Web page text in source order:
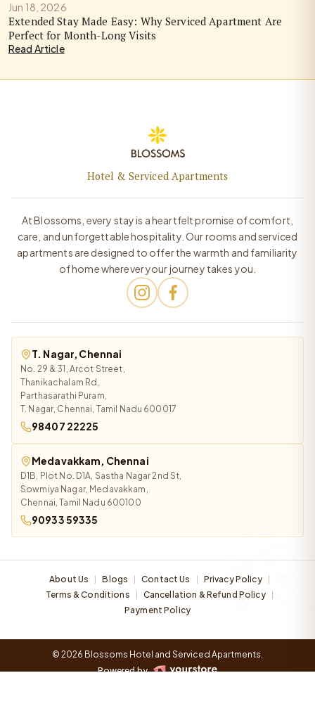
Jun 18, 2026
Extended Stay Made Easy: Why Serviced Apartment Are
Perfect for Month-Long Visits
Read Article
Hotel & Serviced Apartments
At Blossoms, every stay is a heartfelt promise of comfort,
care, and unforgettable hospitality. Our rooms and serviced
apartments are designed to offer the warmth and familiarity
of home wherever your journey takes you.
T. Nagar, Chennai
No. 29 & 31, Arcot Street,
Thanikachalam Rd,
Parthasarathi Puram,
T. Nagar, Chennai, Tamil Nadu 600017
98407 22225
Medavakkam, Chennai
D1B, Plot No. D1A, Sastha Nagar 2nd St,
Sowmiya Nagar, Medavakkam,
Chennai, Tamil Nadu 600100
90933 59335
About Us | Blogs | Contact Us | Privacy Policy |
Terms & Conditions | Cancellation & Refund Policy |
Payment Policy
© 2026 Blossoms Hotel and Serviced Apartments.
Powered by